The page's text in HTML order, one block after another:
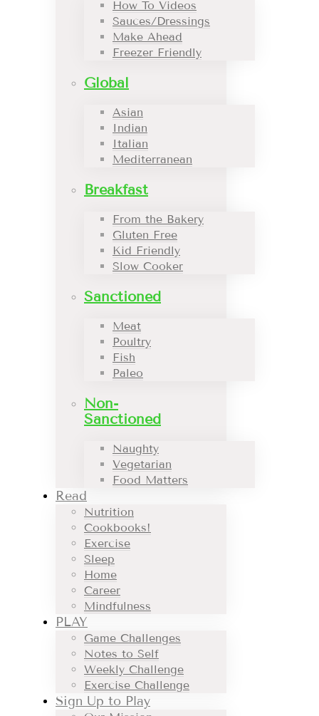
How To Videos
Sauces/Dressings
Make Ahead
Freezer Friendly
Global
Asian
Indian
Italian
Mediterranean
Breakfast
From the Bakery
Gluten Free
Kid Friendly
Slow Cooker
Sanctioned
Meat
Poultry
Fish
Paleo
Non-
Sanctioned
Naughty
Vegetarian
Food Matters
Read
Nutrition
Cookbooks!
Exercise
Sleep
Home
Career
Mindfulness
PLAY
Game Challenges
Notes to Self
Weekly Challenge
Exercise Challenge
Sign Up to Play